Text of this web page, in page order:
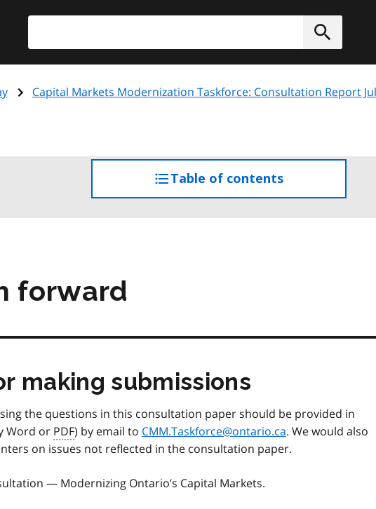
Submit
Capital Markets Modernization Taskforce: Consultation Report
Table of contents
the
forward
making submissions
the questions in this consultation paper should be provided in
Word or PDF) by email to CMM.Taskforce@ontario.ca. We would also
on issues not reflected in the consultation paper.
— Modernizing Ontario’s Capital Markets.